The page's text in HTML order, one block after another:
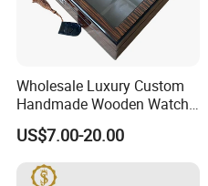
Wholesale Luxury Custom
Handmade Wooden Watch
Gift Packing Box with
Window and Lock
US$7.00-20.00